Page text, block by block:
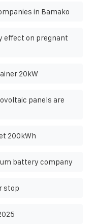
in Bamako
effect on pregnant
20kW
panels are
200kWh
battery company
stop